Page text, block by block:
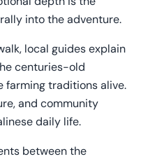
into the adventure.
local guides explain
centuries-old
farming traditions alive.
and community
daily life.
between the